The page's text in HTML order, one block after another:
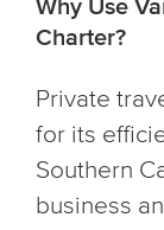
Why Use
Charter?
Private
for its
Southern
business